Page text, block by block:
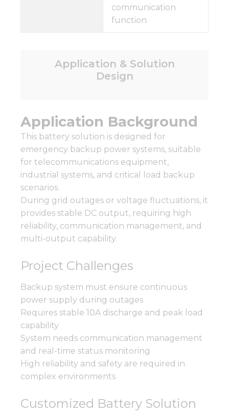
Application & Solution
Design
communication
function
Application Background
This battery solution is designed for
emergency backup power systems, suitable
for telecommunications equipment,
industrial systems, and critical load backup
scenarios.
During grid outages or voltage fluctuations, it
provides stable DC output, requiring high
reliability, communication management, and
multi-output capability.
Project Challenges
Backup system must ensure continuous
power supply during outages
Requires stable 10A discharge and peak load
capability
System needs communication management
and real-time status monitoring
High reliability and safety are required in
complex environments
Customized Battery Solution